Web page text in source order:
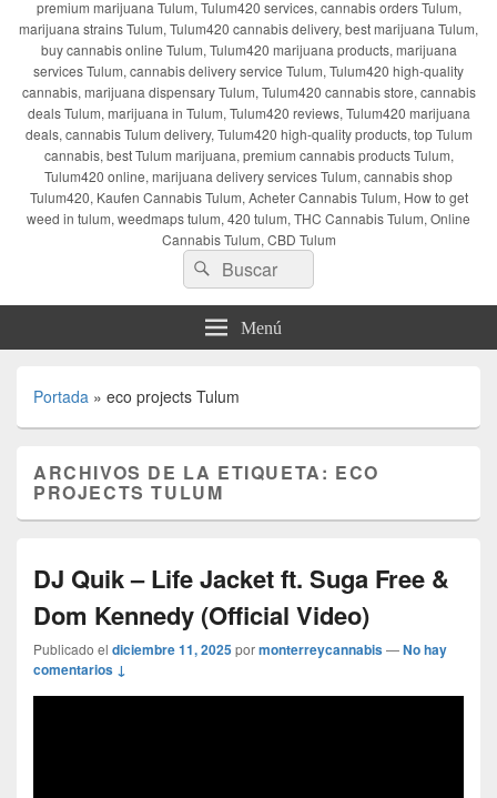
premium marijuana Tulum, Tulum420 services, cannabis orders Tulum,
marijuana strains Tulum, Tulum420 cannabis delivery, best marijuana Tulum,
buy cannabis online Tulum, Tulum420 marijuana products, marijuana
services Tulum, cannabis delivery service Tulum, Tulum420 high-quality
cannabis, marijuana dispensary Tulum, Tulum420 cannabis store, cannabis
deals Tulum, marijuana in Tulum, Tulum420 reviews, Tulum420 marijuana
deals, cannabis Tulum delivery, Tulum420 high-quality products, top Tulum
cannabis, best Tulum marijuana, premium cannabis products Tulum,
Tulum420 online, marijuana delivery services Tulum, cannabis shop
Tulum420, Kaufen Cannabis Tulum, Acheter Cannabis Tulum, How to get
weed in tulum, weedmaps tulum, 420 tulum, THC Cannabis Tulum, Online
Cannabis Tulum, CBD Tulum
Buscar
por:
Buscar
Menú
Portada » eco projects Tulum
ARCHIVOS DE LA ETIQUETA: ECO
PROJECTS TULUM
DJ Quik – Life Jacket ft. Suga Free &
Dom Kennedy (Official Video)
Publicado el diciembre 11, 2025pormonterreycannabis—No hay
comentarios ↓